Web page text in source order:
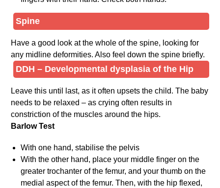
Spine
Have a good look at the whole of the spine, looking for
any midline deformities. Also feel down the spine briefly.
DDH – Developmental dysplasia of the Hip
Leave this until last, as it often upsets the child. The baby
needs to be relaxed – as crying often results in
constriction of the muscles around the hips.
Barlow Test
With one hand, stabilise the pelvis
With the other hand, place your middle finger on the
greater trochanter of the femur, and your thumb on the
medial aspect of the femur. Then, with the hip flexed,